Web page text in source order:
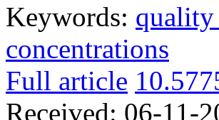
Keywords: quality
concentrations
Full article
Received: 06-11-